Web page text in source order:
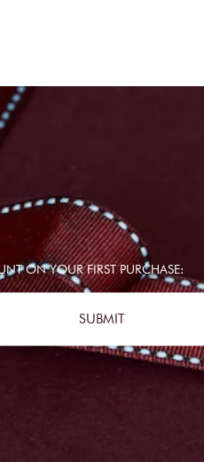
ON YOUR FIRST PURCHASE:
SUBMIT